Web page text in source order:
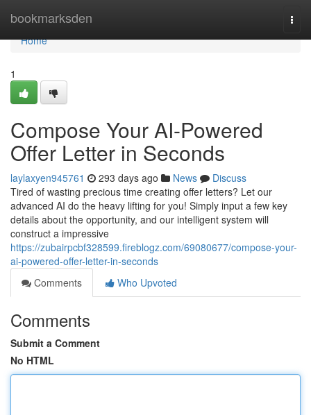
bookmarksden
Home
Home
1
Compose Your AI-Powered
Offer Letter in Seconds
laylaxyen945761 293 days ago News
Discuss
Tired of wasting precious time creating offer letters? Let our
advanced AI do the heavy lifting for you! Simply input a few key
details about the opportunity, and our intelligent system will
construct a impressive
https://zubairpcbf328599.fireblogz.com/69080677/compose-your-
ai-powered-offer-letter-in-seconds
Comments
Who Upvoted
Comments
Submit a Comment
No HTML